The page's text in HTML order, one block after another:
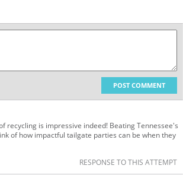
POST COMMENT
recycling is impressive indeed! Beating Tennessee's
of how impactful tailgate parties can be when they
RESPONSE TO THIS ATTEMPT